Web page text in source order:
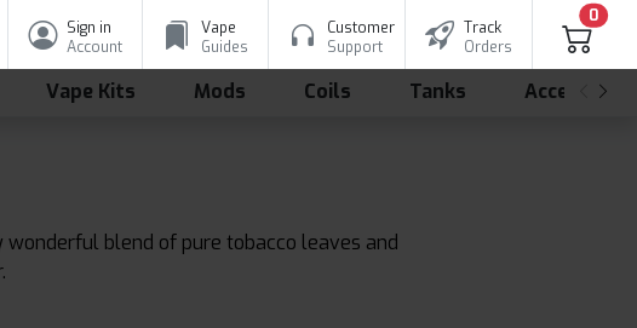
Sign in
Account
Vape
Guides
Customer
Support
Track
Orders
0
Vape Kits Mods Coils Tanks
blend of pure tobacco leaves and